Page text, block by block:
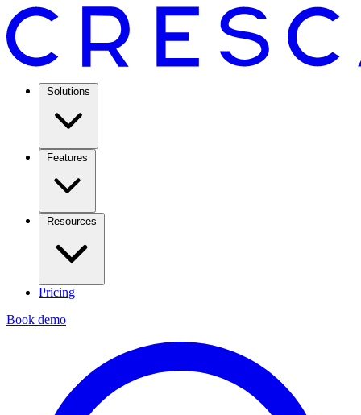
Solutions
Features
Resources
Pricing
Book demo